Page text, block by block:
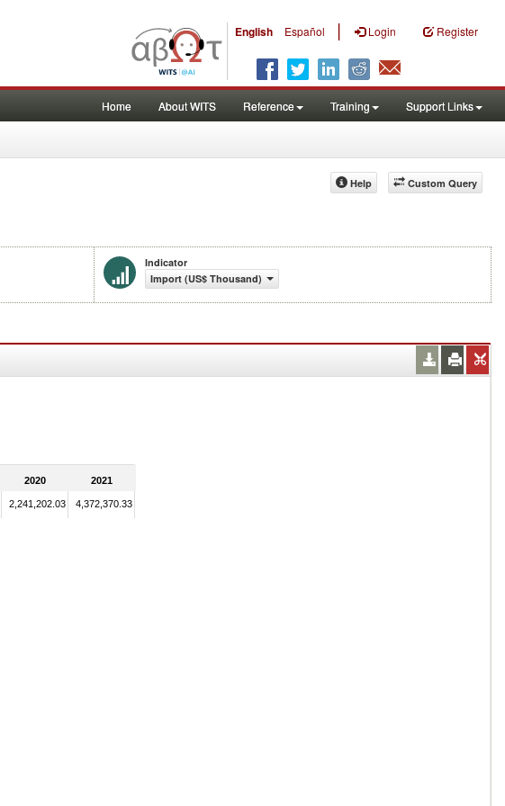
English Español | Login Register
Home About WITS Reference Training Support Links
Custom Query
Help
Indicator
Import (US$ Thousand)
2020 2021
2,241,202.03 4,372,370.33